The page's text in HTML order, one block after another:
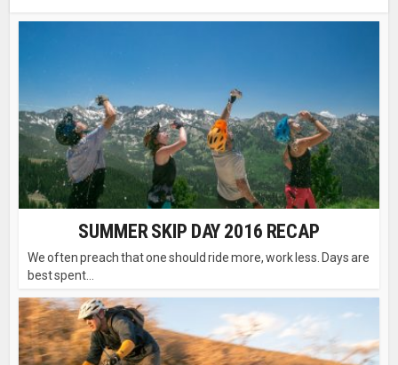
SUMMER SKIP DAY 2016 RECAP
We often preach that one should ride more, work less. Days are
best spent...